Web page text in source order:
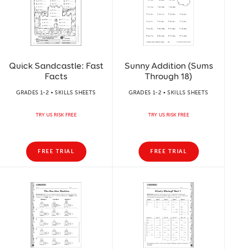
Quick Sandcastle: Fast
Facts
GRADES 1-2 • SKILLS SHEETS
TRY US RISK FREE
FREE TRIAL
Sunny Addition (Sums
Through 18)
GRADES 1-2 • SKILLS SHEETS
TRY US RISK FREE
FREE TRIAL